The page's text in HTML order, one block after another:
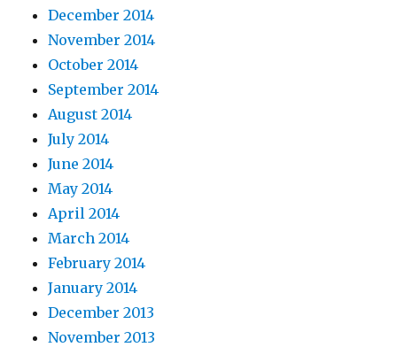
December 2014
November 2014
October 2014
September 2014
August 2014
July 2014
June 2014
May 2014
April 2014
March 2014
February 2014
January 2014
December 2013
November 2013